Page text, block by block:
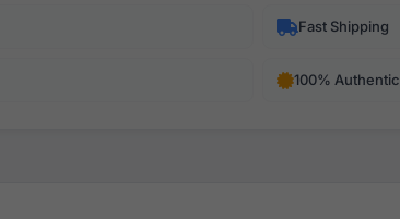
Fast Shipping
100% Authentic